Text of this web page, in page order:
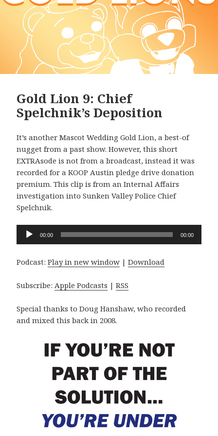
Gold Lion 9: Chief
Spelchnik’s Deposition
It’s another Mascot Wedding Gold Lion, a best-of
nugget from a past show. However, this short
EXTRAsode is not from a broadcast, instead it was
recorded for a KOOP Austin pledge drive donation
premium. This clip is from an Internal Affairs
investigation into Sunken Valley Police Chief
Spelchnik.
Audio
Player
00:00 00:00
Podcast:Play in new window |Download
Subscribe:Apple Podcasts |RSS
Special thanks to Doug Hanshaw, who recorded
and mixed this back in 2008.